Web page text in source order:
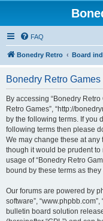
FAQ
Bonedry Retro Board
Bonedry Retro
By accessing “Bonedry Retro
Retro Games”, “http://
by the following terms. If you
following terms then please
We may change these at any
though it would be prudent
usage of “Bonedry Retro
bound by these terms as
Our forums are powered by
software”,
bulletin board solution